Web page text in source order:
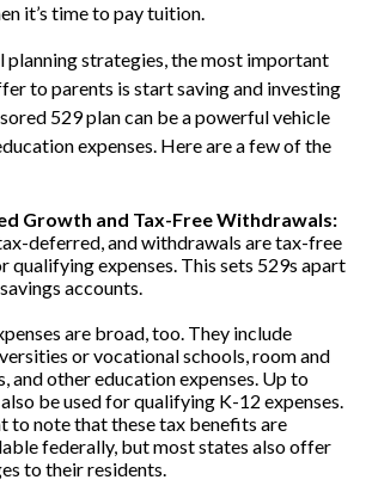
it’s time to pay tuition.
planning strategies, the most important
to parents is start saving and investing
529 plan can be a powerful vehicle
expenses. Here are a few of the
Growth and Tax-Free Withdrawals:
deferred, and withdrawals are tax-free
qualifying expenses. This sets 529s apart
accounts.
are broad, too. They include
or vocational schools, room and
and other education expenses. Up to
be used for qualifying K-12 expenses.
to note that these tax benefits are
federally, but most states also offer
to their residents.